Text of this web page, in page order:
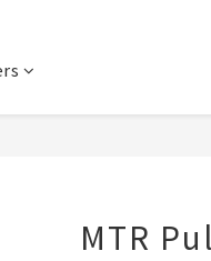
MTR